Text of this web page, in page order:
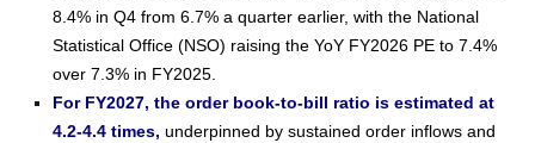
8.4% in Q4 from 6.7% a quarter earlier, with the National
Statistical Office (NSO) raising the YoY FY2026 PE to 7.4%
over 7.3% in FY2025.
For FY2027, the order book-to-bill ratio is estimated at
4.2-4.4 times, underpinned by sustained order inflows and